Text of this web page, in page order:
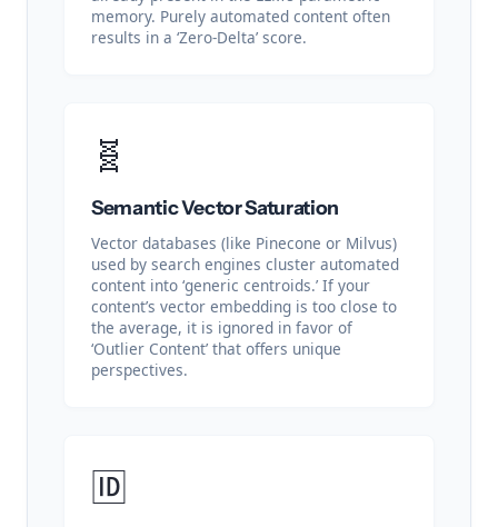
memory. Purely automated content often
results in a ‘Zero-Delta’ score.
🧬
Semantic Vector Saturation
Vector databases (like Pinecone or Milvus)
used by search engines cluster automated
content into ‘generic centroids.’ If your
content’s vector embedding is too close to
the average, it is ignored in favor of
‘Outlier Content’ that offers unique
perspectives.
🆔